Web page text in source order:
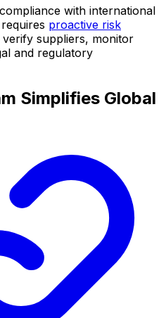
with international
proactive risk
verify suppliers, monitor
and regulatory
Simplifies Global